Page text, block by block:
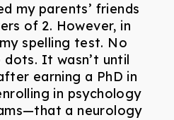
my parents’ friends
of 2. However, in
spelling test. No
It wasn’t until
earning a PhD in
in psychology
a neurology